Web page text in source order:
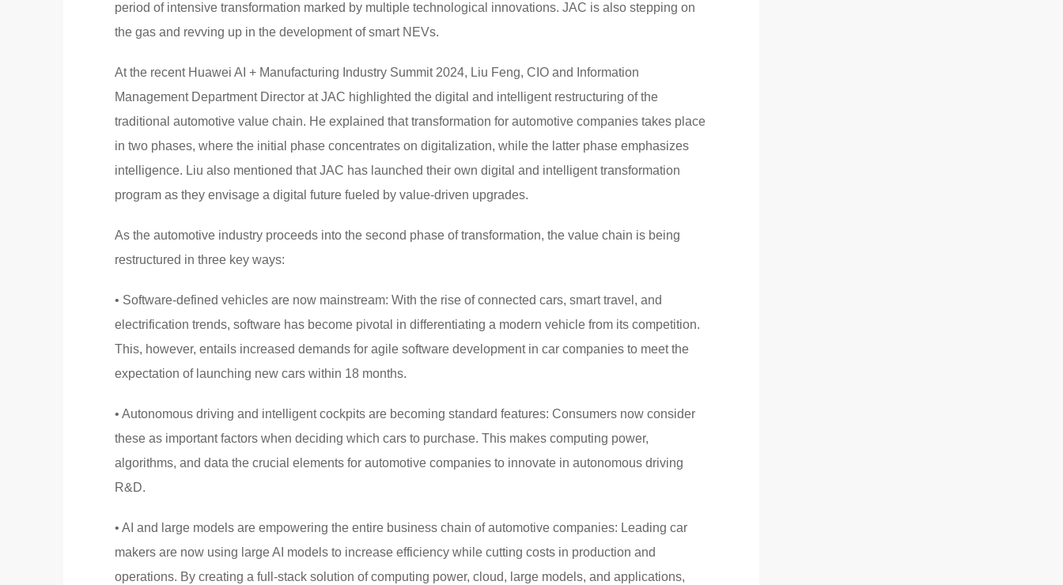
period of intensive transformation marked by multiple technological innovations. JAC is also stepping on
the gas and revving up in the development of smart NEVs.
At the recent Huawei AI + Manufacturing Industry Summit 2024, Liu Feng, CIO and Information
Management Department Director at JAC highlighted the digital and intelligent restructuring of the
traditional automotive value chain. He explained that transformation for automotive companies takes place
in two phases, where the initial phase concentrates on digitalization, while the latter phase emphasizes
intelligence. Liu also mentioned that JAC has launched their own digital and intelligent transformation
program as they envisage a digital future fueled by value-driven upgrades.
As the automotive industry proceeds into the second phase of transformation, the value chain is being
restructured in three key ways:
• Software-defined vehicles are now mainstream: With the rise of connected cars, smart travel, and
electrification trends, software has become pivotal in differentiating a modern vehicle from its competition.
This, however, entails increased demands for agile software development in car companies to meet the
expectation of launching new cars within 18 months.
• Autonomous driving and intelligent cockpits are becoming standard features: Consumers now consider
these as important factors when deciding which cars to purchase. This makes computing power,
algorithms, and data the crucial elements for automotive companies to innovate in autonomous driving
R&D.
• AI and large models are empowering the entire business chain of automotive companies: Leading car
makers are now using large AI models to increase efficiency while cutting costs in production and
operations. By creating a full-stack solution of computing power, cloud, large models, and applications,